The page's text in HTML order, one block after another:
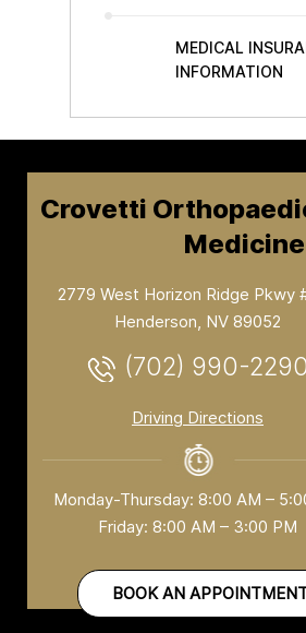
MEDICAL
INFORMATION
Crovetti
Medicine
2779 West Horizon Ridge Pkwy
Henderson, NV 89052
(702) 990-2290
Driving Directions
Monday-Thursday: 8:00 AM –
Friday: 8:00 AM – 3:00 PM
BOOK AN